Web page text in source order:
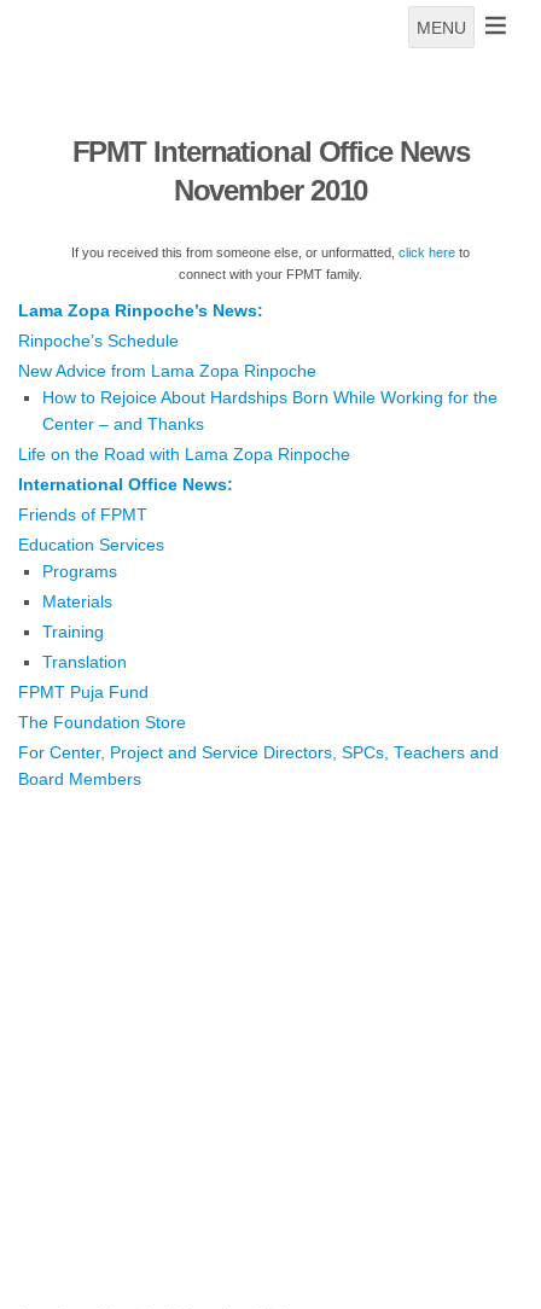
MENU
FPMT International Office News
November 2010
If you received this from someone else, or unformatted, click here to
connect with your FPMT family.
Lama Zopa Rinpoche’s News:
Rinpoche’s Schedule
New Advice from Lama Zopa Rinpoche
How to Rejoice About Hardships Born While Working for the
Center – and Thanks
Life on the Road with Lama Zopa Rinpoche
International Office News:
Friends of FPMT
Education Services
Programs
Materials
Training
Translation
FPMT Puja Fund
The Foundation Store
For Center, Project and Service Directors, SPCs, Teachers and
Board Members